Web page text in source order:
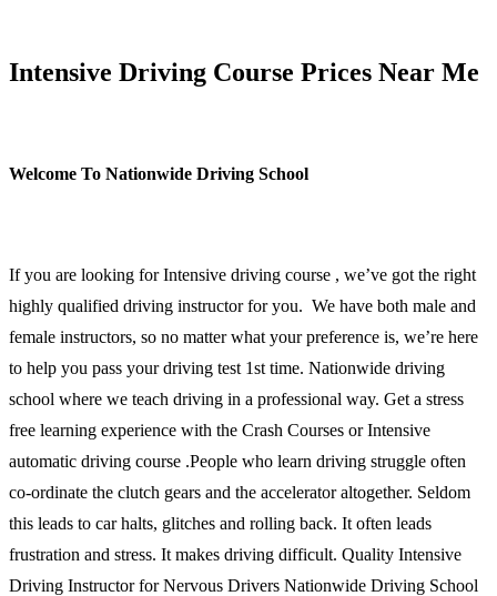
Intensive Driving Course Prices Near Me
Welcome To Nationwide Driving School
If you are looking for Intensive driving course , we’ve got the right
highly qualified driving instructor for you. We have both male and
female instructors, so no matter what your preference is, we’re here
to help you pass your driving test 1st time. Nationwide driving
school where we teach driving in a professional way. Get a stress
free learning experience with the Crash Courses or Intensive
automatic driving course .People who learn driving struggle often
co-ordinate the clutch gears and the accelerator altogether. Seldom
this leads to car halts, glitches and rolling back. It often leads
frustration and stress. It makes driving difficult. Quality Intensive
Driving Instructor for Nervous Drivers Nationwide Driving School